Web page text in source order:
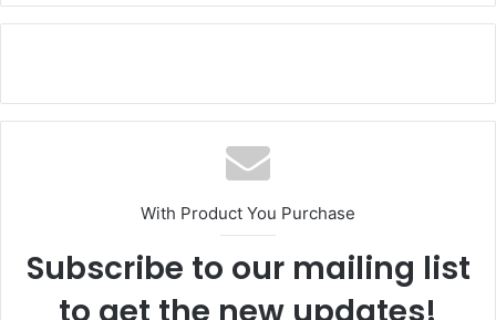
With Product You Purchase
Subscribe to our mailing list